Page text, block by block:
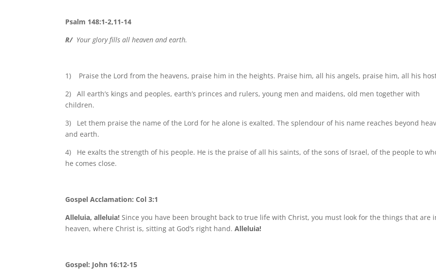
Psalm 148:1-2,11-14
R/Your glory fills all heaven and earth.
1) Praise the Lord from the heavens, praise him in the heights. Praise him, all his angels, praise him, all his
2) All earth’s kings and peoples, earth’s princes and rulers, young men and maidens, old men together with
children.
3) Let them praise the name of the Lord for he alone is exalted. The splendour of his name reaches beyond
and earth.
4) He exalts the strength of his people. He is the praise of all his saints, of the sons of Israel, of the people to
he comes close.
Gospel Acclamation: Col 3:1
Alleluia, alleluia! Since you have been brought back to true life with Christ, you must look for the things that are
heaven, where Christ is, sitting at God’s right hand.Alleluia!
Gospel: John 16:12-15